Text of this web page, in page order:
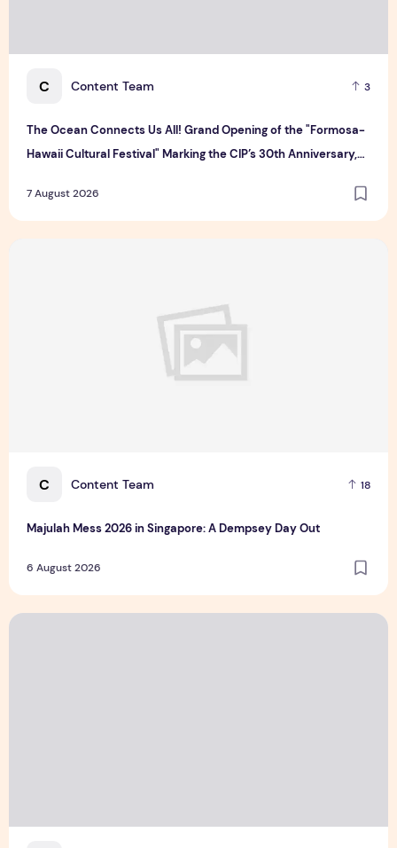
C Content Team 3
The Ocean Connects Us All! Grand Opening of the "Formosa-
Hawaii Cultural Festival" Marking the CIP’s 30th Anniversary,
the World
7 August 2026
C Content Team 18
Majulah Mess 2026 in Singapore: A Dempsey Day Out
6 August 2026
CUHK unveils 2026-2030 Strategic Plan: Leaping to